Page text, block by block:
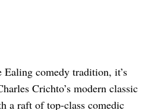
comedy tradition, it’s
Crichto’s modern classic
a raft of top-class comedic